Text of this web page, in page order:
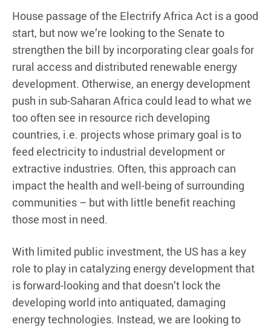
House passage of the Electrify Africa Act is a good
start, but now we’re looking to the Senate to
strengthen the bill by incorporating clear goals for
rural access and distributed renewable energy
development. Otherwise, an energy development
push in sub-Saharan Africa could lead to what we
too often see in resource rich developing
countries, i.e. projects whose primary goal is to
feed electricity to industrial development or
extractive industries. Often, this approach can
impact the health and well-being of surrounding
communities – but with little benefit reaching
those most in need.
With limited public investment, the US has a key
role to play in catalyzing energy development that
is forward-looking and that doesn’t lock the
developing world into antiquated, damaging
energy technologies. Instead, we are looking to